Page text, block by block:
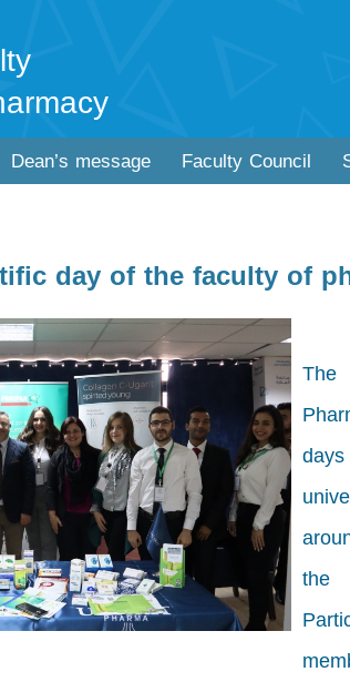
Dean’s message Faculty Council
day of the faculty of
the